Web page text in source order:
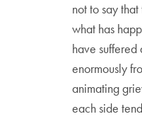
not to say
what has
have
enormously
animating
each side